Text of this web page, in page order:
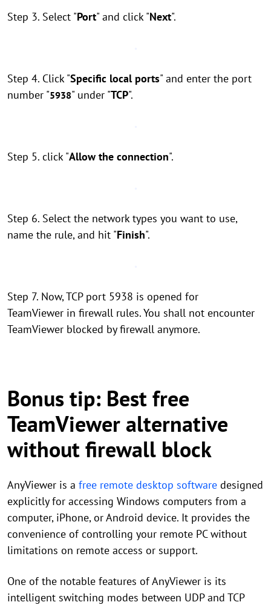
Step 3. Select "Port" and click "Next".
Step 4. Click "Specific local ports" and enter the port
number "5938" under "TCP".
Step 5. click "Allow the connection".
Step 6. Select the network types you want to use,
name the rule, and hit "Finish".
Step 7. Now, TCP port 5938 is opened for
TeamViewer in firewall rules. You shall not encounter
TeamViewer blocked by firewall anymore.
Bonus tip: Best free
TeamViewer alternative
without firewall block
AnyViewer is a free remote desktop software designed
explicitly for accessing Windows computers from a
computer, iPhone, or Android device. It provides the
convenience of controlling your remote PC without
limitations on remote access or support.
One of the notable features of AnyViewer is its
intelligent switching modes between UDP and TCP